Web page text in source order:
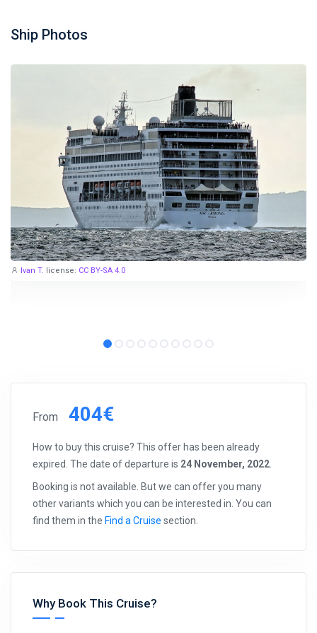
Ship Photos
Ivan T. license: CC BY-SA 4.0
From 404€
How to buy this cruise? This offer has been already
expired. The date of departure is 24 November, 2022
Booking is not available. But we can offer you many
other variants which you can be interested in. You can
find them in the Find a Cruise section.
Why Book This Cruise?